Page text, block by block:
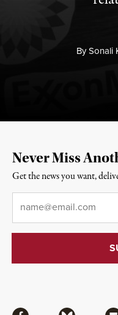
BySonali
Never Miss
Get the news you want,